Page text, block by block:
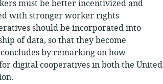
must be better incentivized and
with stronger worker rights
should be incorporated into
of data, so that they become
by remarking on how
digital cooperatives in both the United